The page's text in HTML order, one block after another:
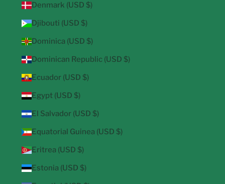
Denmark (USD $)
Djibouti (USD $)
Dominica (USD $)
Dominican Republic (USD $)
Ecuador (USD $)
Egypt (USD $)
El Salvador (USD $)
Equatorial Guinea (USD $)
Eritrea (USD $)
Estonia (USD $)